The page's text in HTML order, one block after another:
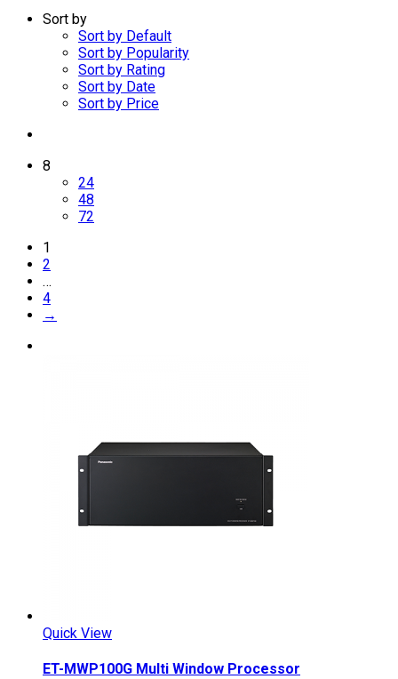
Sort by
Sort by Default
Sort by Popularity
Sort by Rating
Sort by Date
Sort by Price
8
24
48
72
1
2
…
4
→
Quick View
ET-MWP100G Multi Window Processor